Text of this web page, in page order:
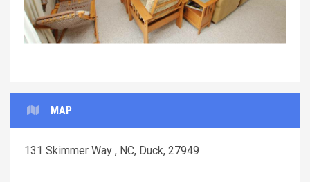
MAP
131 Skimmer Way , NC, Duck, 27949